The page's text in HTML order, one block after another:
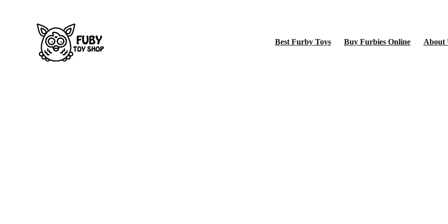
Best Furby Toys Buy Furbies Online About